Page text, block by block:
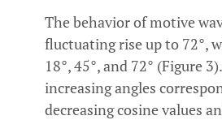
The behavior of motive
fluctuating rise up to 72°,
18°, 45°, and 72° (Figure
increasing angles
decreasing cosine values